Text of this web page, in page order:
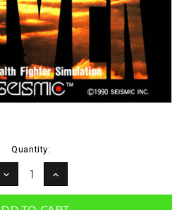
Quantity:
DECREASE
QUANTITY:
INCREASE
QUANTITY: